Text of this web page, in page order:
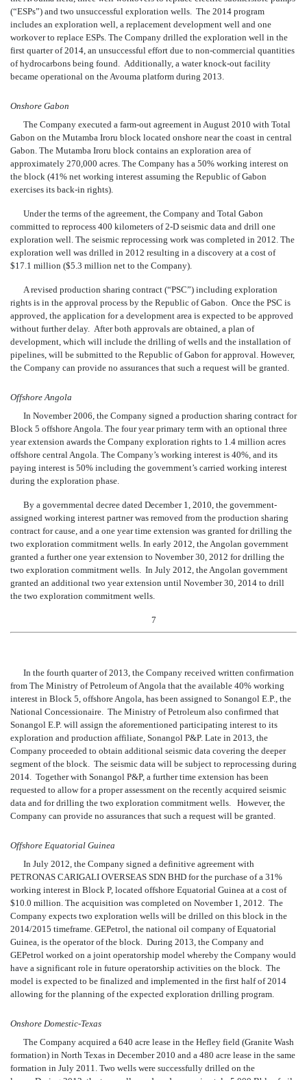
(“ESPs”) and two unsuccessful exploration wells. The 2014 program
includes an exploration well, a replacement development well and one
workover to replace ESPs. The Company drilled the exploration well in the
first quarter of 2014, an unsuccessful effort due to non-commercial quantities
of hydrocarbons being found. Additionally, a water knock-out facility
became operational on the Avouma platform during 2013.
Onshore Gabon
The Company executed a farm-out agreement in August 2010 with Total
Gabon on the Mutamba Iroru block located onshore near the coast in central
Gabon. The Mutamba Iroru block contains an exploration area of
approximately 270,000 acres. The Company has a 50% working interest on
the block (41% net working interest assuming the Republic of Gabon
exercises its back-in rights).
Under the terms of the agreement, the Company and Total Gabon
committed to reprocess 400 kilometers of 2-D seismic data and drill one
exploration well. The seismic reprocessing work was completed in 2012. The
exploration well was drilled in 2012 resulting in a discovery at a cost of
$17.1 million ($5.3 million net to the Company).
A revised production sharing contract (“PSC”)including exploration
rights is in the approval process by the Republic of Gabon. Once the PSC is
approved, the application for a development area is expected to be approved
without further delay. After both approvals are obtained, a plan of
development, which will include the drilling of wells and the installation of
pipelines, will be submitted to the Republic of Gabon for approval. However,
the Company can provide no assurances that such a request will be granted.
Offshore Angola
In November 2006, the Company signed a production sharing contract for
Block 5 offshore Angola. The four year primary term with an optional three
year extension awards the Company exploration rights to 1.4 million acres
offshore central Angola. The Company’s working interest is 40%, and its
paying interest is 50% including the government’s carried working interest
during the exploration phase.
By a governmental decree dated December 1, 2010, the government-
assigned working interest partner was removed from the production sharing
contract for cause, and a one year time extension was granted for drilling the
two exploration commitment wells. In early 2012, the Angolan government
granted a further one year extension to November 30, 2012 for drilling the
two exploration commitment wells. In July 2012, the Angolan government
granted an additional two year extension until November 30, 2014 to drill
the two exploration commitment wells.
7
In the fourth quarter of 2013, the Company received written confirmation
from The Ministry of Petroleum of Angola that the available 40% working
interest in Block 5, offshore Angola, has been assigned to Sonangol E.P., the
National Concessionaire. The Ministry of Petroleum also confirmed that
Sonangol E.P. will assign the aforementioned participating interest to its
exploration and production affiliate, Sonangol P&P. Late in 2013, the
Company proceeded to obtain additional seismic data covering the deeper
segment of the block. The seismic data will be subject to reprocessing during
2014. Together with Sonangol P&P, a further time extension has been
requested to allow for a proper assessment on the recently acquired seismic
data and for drilling the two exploration commitment wells. However, the
Company can provide no assurances that such a request will be granted.
Offshore Equatorial Guinea
In July 2012, the Company signed a definitive agreement with
PETRONAS CARIGALI OVERSEAS SDN BHD for the purchase of a 31%
working interest in Block P, located offshore Equatorial Guinea at a cost of
$10.0 million. The acquisition was completed on November 1, 2012. The
Company expects two exploration wells will be drilled on this block in the
2014/2015 timeframe. GEPetrol, the national oil company of Equatorial
Guinea, is the operator of the block. During 2013, the Company and
GEPetrol worked on a joint operatorship model whereby the Company would
have a significant role in future operatorship activities on the block. The
model is expected to be finalized and implemented in the first half of 2014
allowing for the planning of the expected exploration drilling program.
Onshore Domestic-Texas
The Company acquired a 640 acre lease in the Hefley field (Granite Wash
formation) in North Texas in December 2010 and a 480 acre lease in the same
formation in July 2011. Two wells were successfully drilled on the